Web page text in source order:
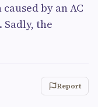
by an AC
the
Report